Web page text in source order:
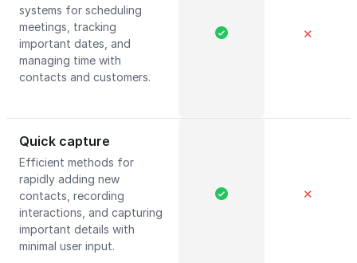
systems for scheduling
meetings, tracking
important dates, and
managing time with
contacts and customers.
✕
Quick capture
Efficient methods for
rapidly adding new
contacts, recording
interactions, and capturing
important details with
minimal user input.
✕